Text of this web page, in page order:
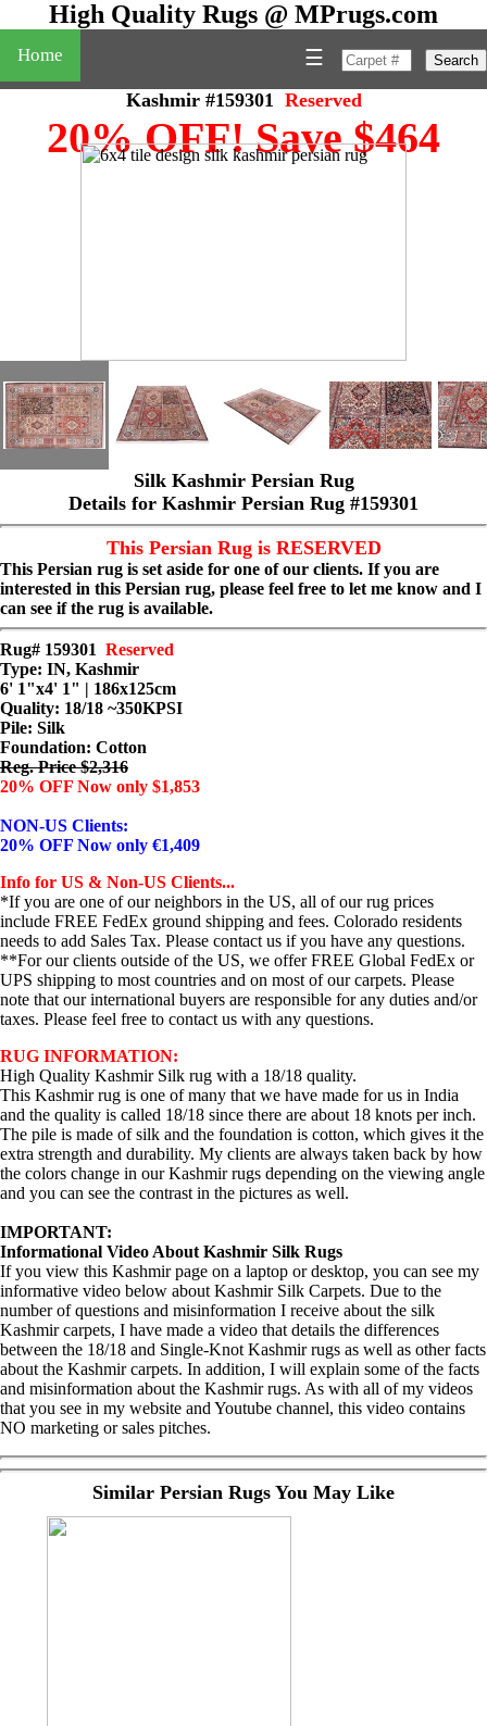
High Quality Rugs @ MPrugs.com
Home Search
☰
Kashmir #159301 Reserved
20% OFF! Save $464
Silk Kashmir Persian Rug
Details for Kashmir Persian Rug #159301
This Persian Rug is RESERVED
This Persian rug is set aside for one of our clients. If you are
interested in this Persian rug, please feel free to let me know and I
can see if the rug is available.
Rug# 159301 Reserved
Type: IN, Kashmir
6' 1"x4' 1" | 186x125cm
Quality: 18/18 ~350KPSI
Pile: Silk
Foundation: Cotton
Reg. Price $2,316
20% OFF Now only $1,853
NON-US Clients:
20% OFF Now only €1,409
Info for US & Non-US Clients...
*If you are one of our neighbors in the US, all of our rug prices
include FREE FedEx ground shipping and fees. Colorado residents
needs to add Sales Tax. Please contact us if you have any questions.
**For our clients outside of the US, we offer FREE Global FedEx or
UPS shipping to most countries and on most of our carpets. Please
note that our international buyers are responsible for any duties and/or
taxes. Please feel free to contact us with any questions.
RUG INFORMATION:
High Quality Kashmir Silk rug with a 18/18 quality.
This Kashmir rug is one of many that we have made for us in India
and the quality is called 18/18 since there are about 18 knots per inch.
The pile is made of silk and the foundation is cotton, which gives it the
extra strength and durability. My clients are always taken back by how
the colors change in our Kashmir rugs depending on the viewing angle
and you can see the contrast in the pictures as well.
IMPORTANT:
Informational Video About Kashmir Silk Rugs
If you view this Kashmir page on a laptop or desktop, you can see my
informative video below about Kashmir Silk Carpets. Due to the
number of questions and misinformation I receive about the silk
Kashmir carpets, I have made a video that details the differences
between the 18/18 and Single-Knot Kashmir rugs as well as other facts
about the Kashmir carpets. In addition, I will explain some of the facts
and misinformation about the Kashmir rugs. As with all of my videos
that you see in my website and Youtube channel, this video contains
NO marketing or sales pitches.
Similar Persian Rugs You May Like